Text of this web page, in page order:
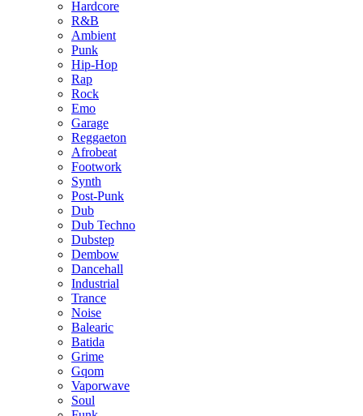
Hardcore
R&B
Ambient
Punk
Hip-Hop
Rap
Rock
Emo
Garage
Reggaeton
Afrobeat
Footwork
Synth
Post-Punk
Dub
Dub Techno
Dubstep
Dembow
Dancehall
Industrial
Trance
Noise
Balearic
Batida
Grime
Gqom
Vaporwave
Soul